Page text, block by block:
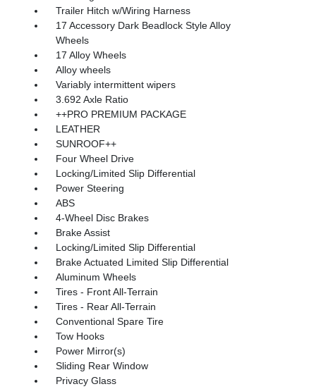
Trailer Hitch w/Wiring Harness
17 Accessory Dark Beadlock Style Alloy
Wheels
17 Alloy Wheels
Alloy wheels
Variably intermittent wipers
3.692 Axle Ratio
++PRO PREMIUM PACKAGE
LEATHER
SUNROOF++
Four Wheel Drive
Locking/Limited Slip Differential
Power Steering
ABS
4-Wheel Disc Brakes
Brake Assist
Locking/Limited Slip Differential
Brake Actuated Limited Slip Differential
Aluminum Wheels
Tires - Front All-Terrain
Tires - Rear All-Terrain
Conventional Spare Tire
Tow Hooks
Power Mirror(s)
Sliding Rear Window
Privacy Glass